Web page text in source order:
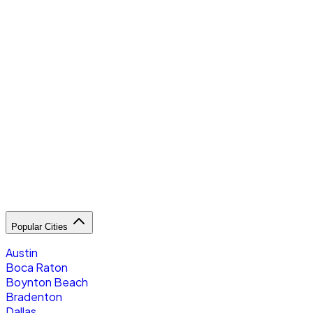
Popular Cities
Austin
Boca Raton
Boynton Beach
Bradenton